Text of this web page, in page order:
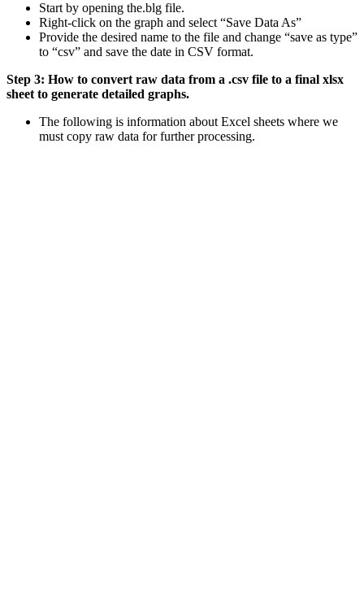
Start by opening the.blg file.
Right-click on the graph and select “Save Data As”
Provide the desired name to the file and change “save as type”
to “csv” and save the date in CSV format.
Step 3: How to convert raw data from a .csv file to a final xlsx
sheet to generate detailed graphs.
The following is information about Excel sheets where we
must copy raw data for further processing.